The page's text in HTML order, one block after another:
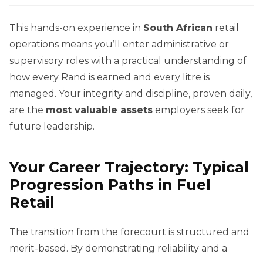
This hands-on experience in South African retail
operations means you’ll enter administrative or
supervisory roles with a practical understanding of
how every Rand is earned and every litre is
managed. Your integrity and discipline, proven daily,
are the most valuable assets employers seek for
future leadership.
Your Career Trajectory: Typical
Progression Paths in Fuel
Retail
The transition from the forecourt is structured and
merit-based. By demonstrating reliability and a